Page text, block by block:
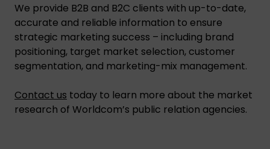
We provide B2B and B2C clients with up-to-date,
accurate and reliable information to ensure
strategic marketing success – including brand
positioning, target market selection, customer
segmentation, and marketing-mix management.
Contact us today to learn more about the market
research of Worldcom’s public relation agencies.